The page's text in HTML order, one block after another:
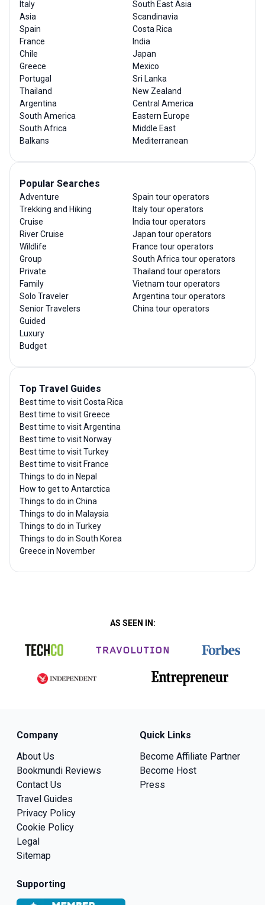
Italy
Asia
Spain
France
Chile
Greece
Portugal
Thailand
Argentina
South America
South Africa
Balkans
South East Asia
Scandinavia
Costa Rica
India
Japan
Mexico
Sri Lanka
New Zealand
Central America
Eastern Europe
Middle East
Mediterranean
Popular Searches
Adventure
Trekking and Hiking
Cruise
River Cruise
Wildlife
Group
Private
Family
Solo Traveler
Senior Travelers
Guided
Luxury
Budget
Spain tour operators
Italy tour operators
India tour operators
Japan tour operators
France tour operators
South Africa tour operators
Thailand tour operators
Vietnam tour operators
Argentina tour operators
China tour operators
Top Travel Guides
Best time to visit Costa Rica
Best time to visit Greece
Best time to visit Argentina
Best time to visit Norway
Best time to visit Turkey
Best time to visit France
Things to do in Nepal
How to get to Antarctica
Things to do in China
Things to do in Malaysia
Things to do in Turkey
Things to do in South Korea
Greece in November
AS SEEN IN:
Company
About Us
Bookmundi Reviews
Contact Us
Travel Guides
Privacy Policy
Cookie Policy
Legal
Sitemap
Quick Links
Become Affiliate Partner
Become Host
Press
Supporting